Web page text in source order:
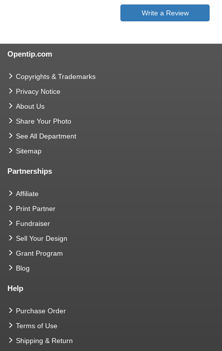
Write a Review
Opentip.com
Copyrights & Trademarks
Privacy Notice
About Us
Share Your Photo
See All Department
Sitemap
Partnerships
Affiliate
Print Partner
Fundraiser
Sell Your Design
Grant Program
Blog
Help
Purchase Order
Terms of Use
Shipping & Return